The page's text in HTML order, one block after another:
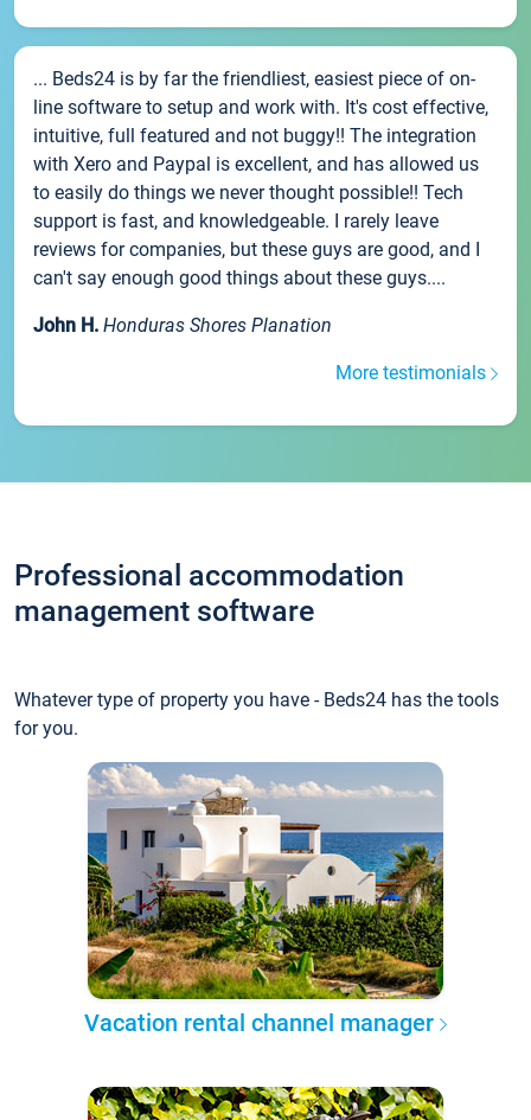
... Beds24 is by far the friendliest, easiest piece of on-
line software to setup and work with. It's cost effective,
intuitive, full featured and not buggy!! The integration
with Xero and Paypal is excellent, and has allowed us
to easily do things we never thought possible!! Tech
support is fast, and knowledgeable. I rarely leave
reviews for companies, but these guys are good, and I
can't say enough good things about these guys....
John H. Honduras Shores Planation
More testimonials
Professional accommodation
management software
Whatever type of property you have - Beds24 has the tools
for you.
Vacation rental channel manager